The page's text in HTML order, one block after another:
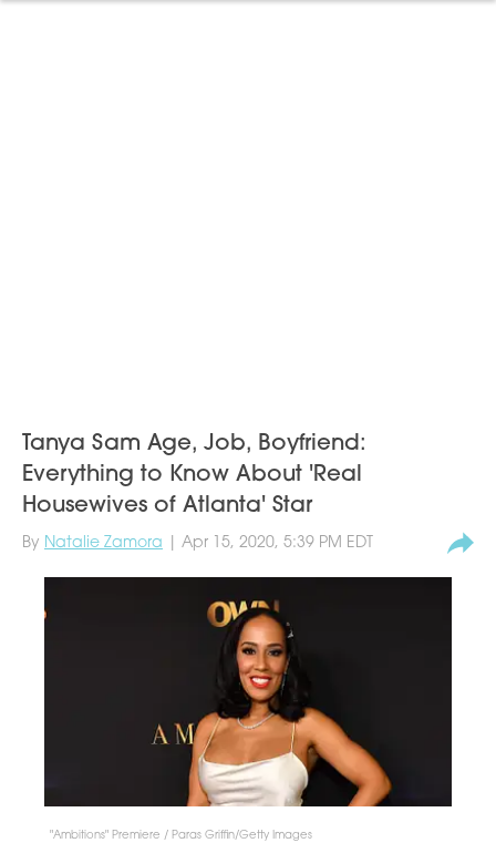
Tanya Sam Age, Job, Boyfriend:
Everything to Know About 'Real
Housewives of Atlanta' Star
By Natalie Zamora | Apr 15, 2020, 5:39 PM EDT
"Ambitions" Premiere / Paras Griffin/Getty Images